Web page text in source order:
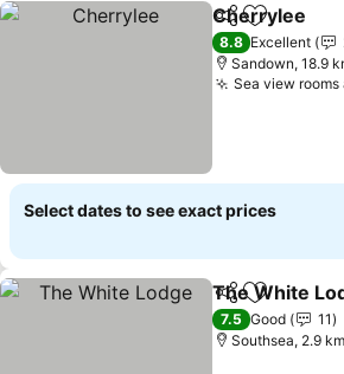
ShareAdd to
Cherrylee
8.8 Excellent
Sandown, 18.9
Sea view
Select dates to see exact prices
ShareAdd to
The White
7.5 Good
11
Southsea, 2.9